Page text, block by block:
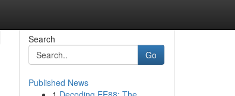
Search
Go
Published News